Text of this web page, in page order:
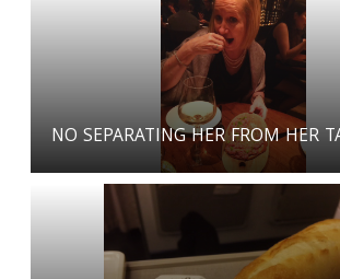
NO SEPARATING HER FROM HER